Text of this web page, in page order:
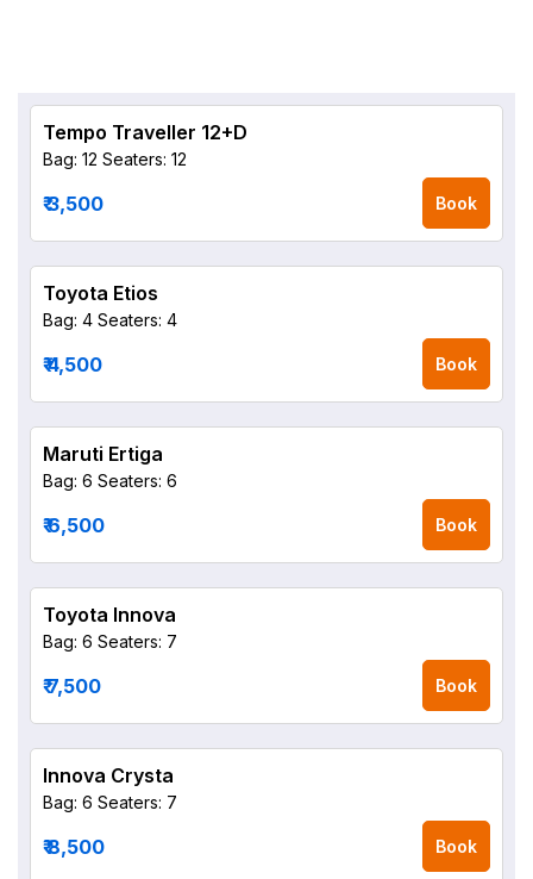
Tempo Traveller 12+D
Bag: 12 Seaters: 12
₹ 3,500 Book
Toyota Etios
Bag: 4 Seaters: 4
₹ 4,500 Book
Maruti Ertiga
Bag: 6 Seaters: 6
₹ 6,500 Book
Toyota Innova
Bag: 6 Seaters: 7
₹ 7,500 Book
Innova Crysta
Bag: 6 Seaters: 7
₹ 8,500 Book